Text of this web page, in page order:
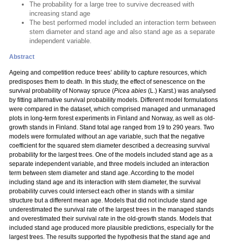
The probability for a large tree to survive decreased with
increasing stand age
The best performed model included an interaction term between
stem diameter and stand age and also stand age as a separate
independent variable.
Abstract
Ageing and competition reduce trees’ ability to capture resources, which
predisposes them to death. In this study, the effect of senescence on the
survival probability of Norway spruce (Picea abies (L.) Karst.) was analysed
by fitting alternative survival probability models. Different model formulations
were compared in the dataset, which comprised managed and unmanaged
plots in long-term forest experiments in Finland and Norway, as well as old-
growth stands in Finland. Stand total age ranged from 19 to 290 years. Two
models were formulated without an age variable, such that the negative
coefficient for the squared stem diameter described a decreasing survival
probability for the largest trees. One of the models included stand age as a
separate independent variable, and three models included an interaction
term between stem diameter and stand age. According to the model
including stand age and its interaction with stem diameter, the survival
probability curves could intersect each other in stands with a similar
structure but a different mean age. Models that did not include stand age
underestimated the survival rate of the largest trees in the managed stands
and overestimated their survival rate in the old-growth stands. Models that
included stand age produced more plausible predictions, especially for the
largest trees. The results supported the hypothesis that the stand age and